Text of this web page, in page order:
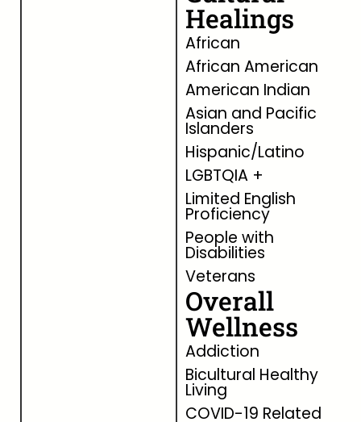
Healings
African
African American
American Indian
Asian and Pacific
Islanders
Hispanic/Latino
LGBTQIA +
Limited English
Proficiency
People with
Disabilities
Veterans
Overall
Wellness
Addiction
Bicultural Healthy
Living
COVID-19 Related